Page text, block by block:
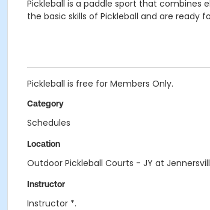
Pickleball is a paddle sport that combines
the basic skills of Pickleball and are ready
Pickleball is free for Members Only.
Category
Schedules
Location
Outdoor Pickleball Courts - JY at
Instructor
Instructor *.